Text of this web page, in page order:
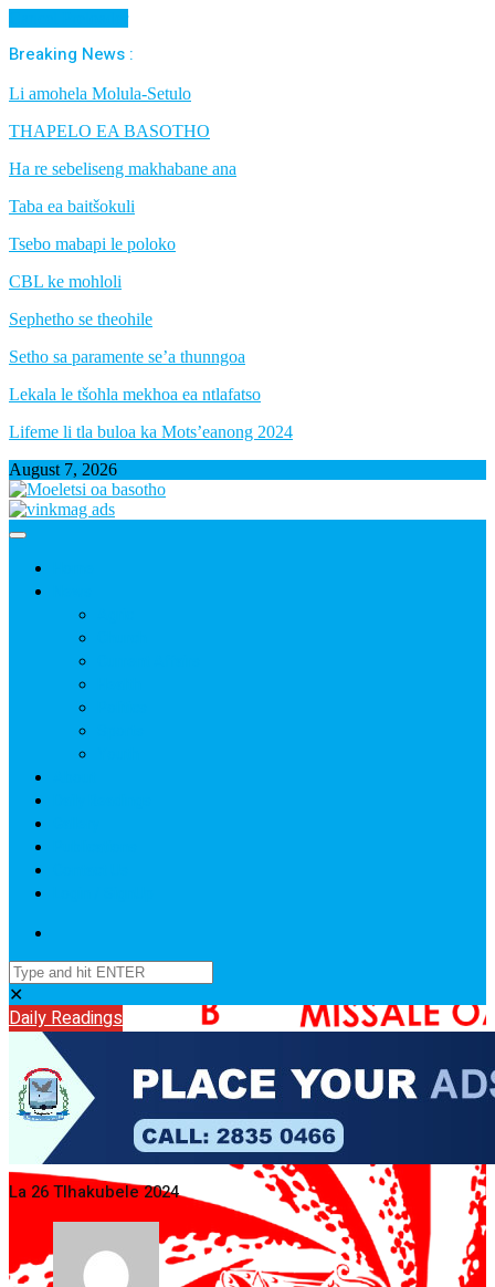
Breaking News :
Li amohela Molula-Setulo
THAPELO EA BASOTHO
Ha re sebeliseng makhabane ana
Taba ea baitšokuli
Tsebo mabapi le poloko
CBL ke mohloli
Sephetho se theohile
Setho sa paramente se’a thunngoa
Lekala le tšohla mekhoa ea ntlafatso
Lifeme li tla buloa ka Mots’eanong 2024
August 7, 2026
✕
Daily Readings
La 26 Tlhakubele 2024